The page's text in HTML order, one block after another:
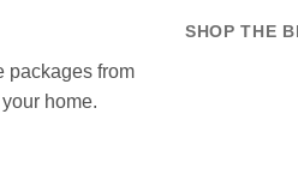
packages from
home.
SHOP THE